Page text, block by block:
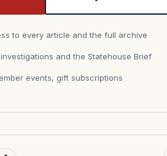
to every article and the full archive
and the Statehouse Brief
events, gift subscriptions